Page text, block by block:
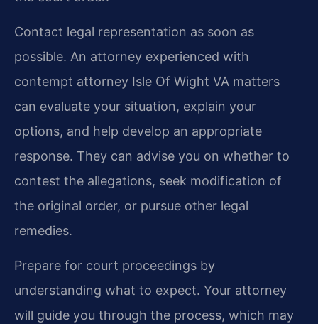
Contact legal representation as soon as
possible. An attorney experienced with
contempt attorney Isle Of Wight VA matters
can evaluate your situation, explain your
options, and help develop an appropriate
response. They can advise you on whether to
contest the allegations, seek modification of
the original order, or pursue other legal
remedies.
Prepare for court proceedings by
understanding what to expect. Your attorney
will guide you through the process, which may